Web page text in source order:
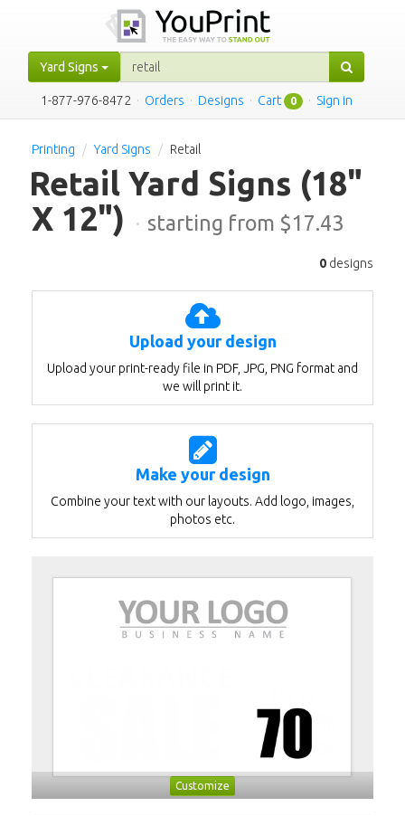
Yard Signs
1-877-976-8472 · Orders · Designs · Cart 0 · Sign in
Printing Yard Signs Retail
Retail Yard Signs (18"
X 12") · starting from $17.43
0 designs
Upload your design
Upload your print-ready file in PDF, JPG, PNG format and
we will print it.
Make your design
Combine your text with our layouts. Add logo, images,
photos etc.
Customize